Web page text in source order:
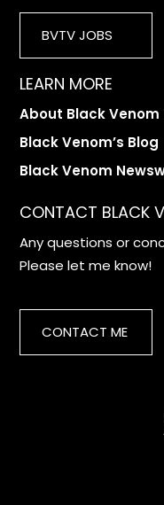
BVTV JOBS
LEARN MORE
About Black Venom
Black Venom’s Blog
Black Venom
CONTACT BLACK
Any questions or
Please let me know!
CONTACT ME